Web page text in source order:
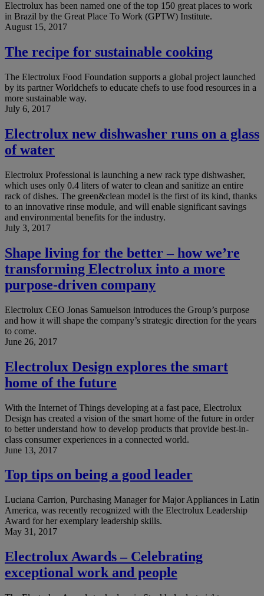
Electrolux has been named one of the top 150 great places to work
in Brazil by the Great Place To Work (GPTW) Institute.
August 15, 2017
The recipe for sustainable cooking
The Electrolux Food Foundation supports a global project launched
by its partner Worldchefs to educate chefs to use food resources in a
more sustainable way.
July 6, 2017
Electrolux new dishwasher runs on a glass
of water
Electrolux Professional is launching a new rack type dishwasher,
which uses only 0.4 liters of water to clean and sanitize an entire
rack of dishes. The green&clean model is the first of its kind, thanks
to an innovative rinse module, and will enable significant savings
and environmental benefits for the industry.
July 3, 2017
Shape living for the better – how we’re
transforming Electrolux into a more
purpose-driven company
Electrolux CEO Jonas Samuelson introduces the Group’s purpose
and how it will shape the company’s strategic direction for the years
to come.
June 26, 2017
Electrolux Design explores the smart
home of the future
With the Internet of Things developing at a fast pace, Electrolux
Design has created a vision of the smart home of the future in order
to better understand how to develop products that provide best-in-
class consumer experiences in a connected world.
June 13, 2017
Top tips on being a good leader
Luciana Carrion, Purchasing Manager for Major Appliances in Latin
America, was recently recognized with the Electrolux Leadership
Award for her exemplary leadership skills.
May 31, 2017
Electrolux Awards – Celebrating
exceptional work and people